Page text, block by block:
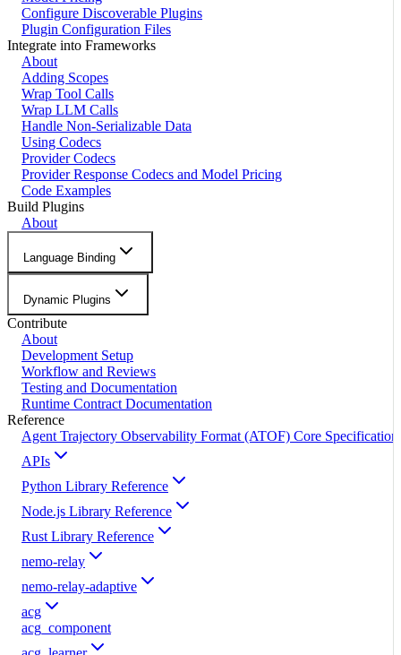
Configure Discoverable Plugins
Plugin Configuration Files
Integrate into Frameworks
About
Adding Scopes
Wrap Tool Calls
Wrap LLM Calls
Handle Non-Serializable Data
Using Codecs
Provider Codecs
Provider Response Codecs and Model Pricing
Code Examples
Build Plugins
About
Language Binding
Dynamic Plugins
Contribute
About
Development Setup
Workflow and Reviews
Testing and Documentation
Runtime Contract Documentation
Reference
Agent Trajectory Observability Format (ATOF) Core Specification
APIs
Python Library Reference
Node.js Library Reference
Rust Library Reference
nemo-relay
nemo-relay-adaptive
acg
acg_component